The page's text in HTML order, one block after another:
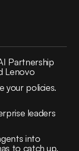
Partnership
Lenovo
your policies.
leaders
into
to catch up.